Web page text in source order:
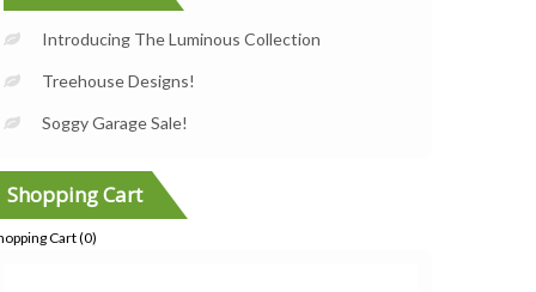
Introducing The Luminous Collection
Treehouse Designs!
Soggy Garage Sale!
Shopping Cart
Cart (0)